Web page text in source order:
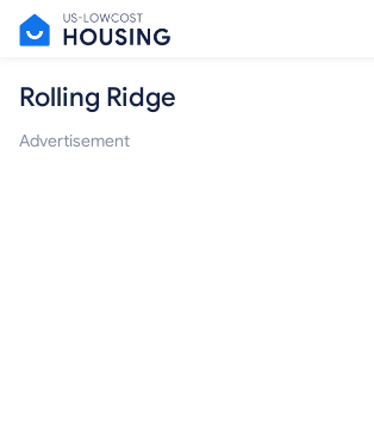
Rolling Ridge
Advertisement